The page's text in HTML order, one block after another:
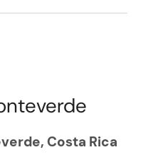
Costa Rica